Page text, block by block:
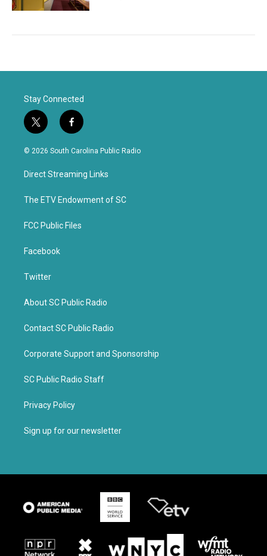
Stay Connected
t
w
i
t
e
f
a
c
b
o
k
© 2026 South Carolina Public Radio
Direct Streaming Links
The ETV Endowment of SC
FCC Public Files
Facebook
Twitter
About SC Public Radio
Contact SC Public Radio
Corporate Support and Sponsorship
SC Public Radio Staff
Privacy Policy
Sign up for our newsletter